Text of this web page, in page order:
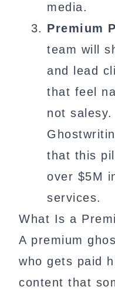
media.
Premium
team will
and lead
that feel
not salesy.
that this
over $5M
services.
What Is a
A premium
who gets paid
content that